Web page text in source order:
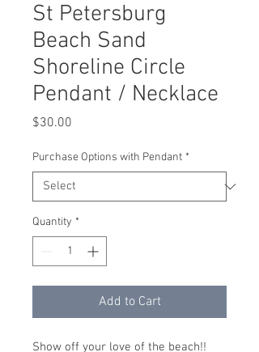
St Petersburg
Beach Sand
Shoreline Circle
Pendant / Necklace
$30.00
Purchase Options with Pendant *
Quantity *
Add to Cart
Show off your love of the beach!!